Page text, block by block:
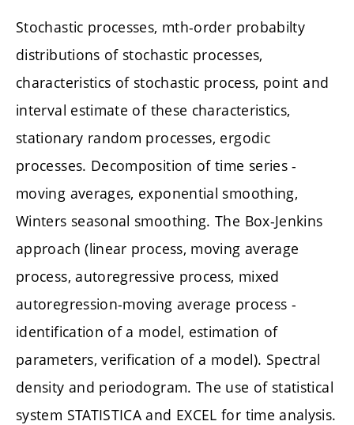
Stochastic processes, mth-order probabilty
distributions of stochastic processes,
characteristics of stochastic process, point and
interval estimate of these characteristics,
stationary random processes, ergodic
processes. Decomposition of time series -
moving averages, exponential smoothing,
Winters seasonal smoothing. The Box-Jenkins
approach (linear process, moving average
process, autoregressive process, mixed
autoregression-moving average process -
identification of a model, estimation of
parameters, verification of a model). Spectral
density and periodogram. The use of statistical
system STATISTICA and EXCEL for time analysis.